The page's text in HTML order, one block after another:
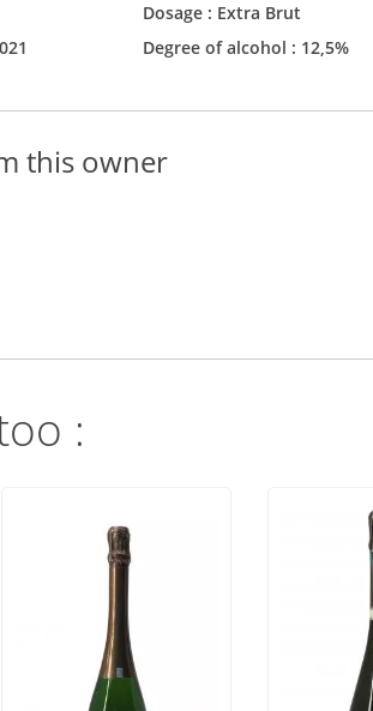
Dosage : Extra Brut
Degree of alcohol : 12,5%
this owner
: